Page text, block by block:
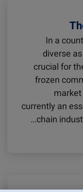
In a
diverse
crucial for
frozen
currently an
chain